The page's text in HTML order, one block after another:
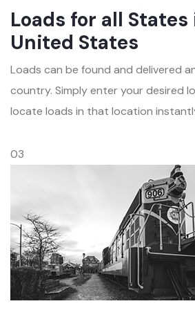
Loads for all
United States
Loads can be found and delivered
country. Simply enter your desired
locate loads in that location
03